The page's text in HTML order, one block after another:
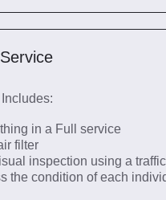
in a Full service
filter
inspection using a
the condition of each